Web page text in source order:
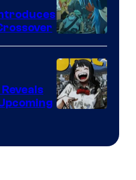
Science
SARU